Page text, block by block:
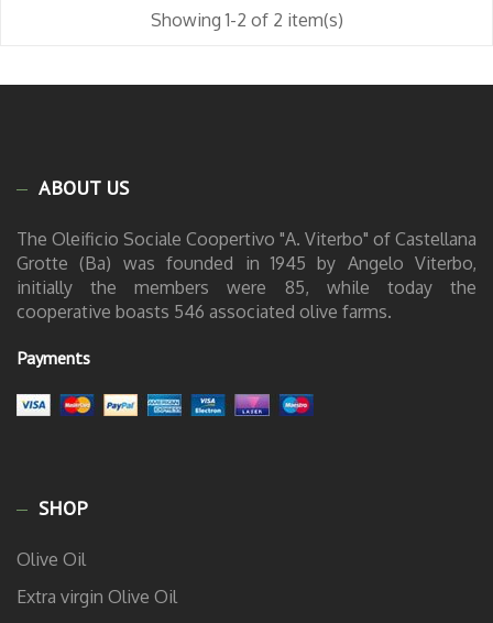
Showing 1-2 of 2 item(s)
ABOUT US
The Oleificio Sociale Coopertivo "A. Viterbo" of Castellana
Grotte (Ba) was founded in 1945 by Angelo Viterbo,
initially the members were 85, while today the
cooperative boasts 546 associated olive farms.
Payments
SHOP
Olive Oil
Extra virgin Olive Oil